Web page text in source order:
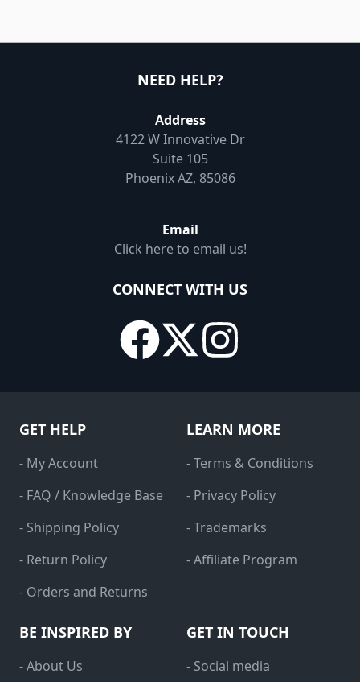
NEED HELP?
Address
4122 W Innovative Dr
Suite 105
Phoenix AZ, 85086
Email
Click here to email us!
CONNECT WITH US
GET HELP
- My Account
- FAQ / Knowledge Base
- Shipping Policy
- Return Policy
- Orders and Returns
LEARN MORE
- Terms & Conditions
- Privacy Policy
- Trademarks
- Affiliate Program
BE INSPIRED BY
- About Us
GET IN TOUCH
- Social media